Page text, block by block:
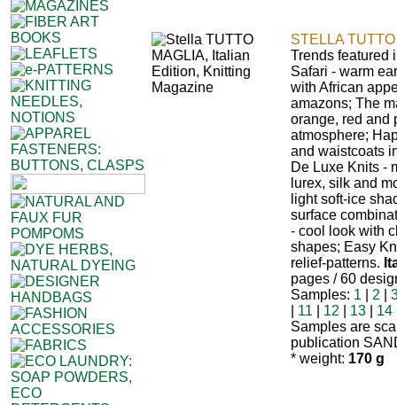
STELLA
Trends featured
Safari - warm
with African
amazons; The
orange, red and
atmosphere;
and waistcoats
De Luxe Knits -
lurex, silk and
light soft-ice
surface
- cool look with
shapes; Easy
relief-patterns.
pages / 60
Samples: 1 2
11 12 13 14
Samples are
publication
* weight: 170 g